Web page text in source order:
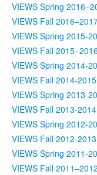
VIEWS Spring
VIEWS Fall
VIEWS Spring 2015-
VIEWS Fall
VIEWS Spring 2014-
VIEWS Fall 2014-2015
VIEWS Spring 2013-
VIEWS Fall 2013-2014
VIEWS Spring 2012-
VIEWS Fall 2012-2013
VIEWS Spring 2011-
VIEWS Fall 2011–2012